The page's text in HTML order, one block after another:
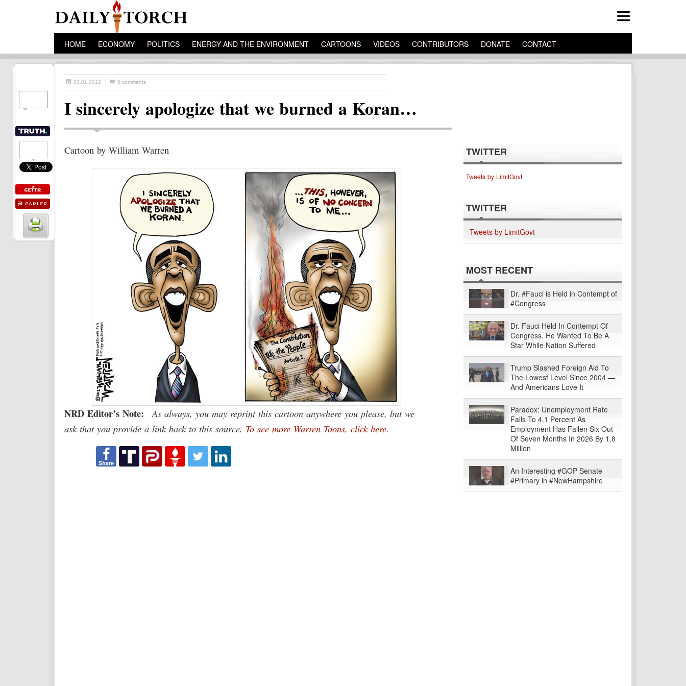
HOME ECONOMY POLITICS ENERGY AND THE ENVIRONMENT CARTOONS VIDEOS CONTRIBUTORS DONATE CONTACT
03.01.2012 0 comments
I sincerely apologize that we burned a Koran…
Cartoon by William Warren
NRD Editor’s Note:
As always, you may reprint this cartoon anywhere you please, but we
ask that you provide a link back to this source. To see more Warren Toons, click here.
TWITTER
Tweets by LimitGovt
TWITTER
Tweets by LimitGovt
MOST RECENT
Dr. #Fauci is Held in Contempt of
#Congress
Dr. Fauci Held In Contempt Of
Congress. He Wanted To Be A
Star While Nation Suffered
Trump Slashed Foreign Aid To
The Lowest Level Since 2004 —
And Americans Love It
Paradox: Unemployment Rate
Falls To 4.1 Percent As
Employment Has Fallen Six Out
Of Seven Months In 2026 By 1.8
Million
An Interesting #GOP Senate
#Primary in #NewHampshire